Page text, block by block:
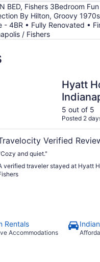
BED, Fishers 3Bedroom
By Hilton, Groovy
4BR • Fully Renovated •
/ Fishers
Hyatt
5 out of 5
Posted 2
Verified
and quiet."
verified traveler stayed at Hyatt
Rentals
Accommodations